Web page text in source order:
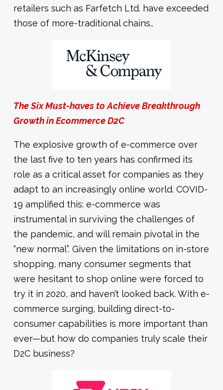
retailers such as Farfetch Ltd. have exceeded
those of more-traditional chains..
The Six Must-haves to Achieve Breakthrough
Growth in Ecommerce D2C
The explosive growth of e-commerce over
the last five to ten years has confirmed its
role as a critical asset for companies as they
adapt to an increasingly online world. COVID-
19 amplified this: e-commerce was
instrumental in surviving the challenges of
the pandemic, and will remain pivotal in the
“new normal”. Given the limitations on in-store
shopping, many consumer segments that
were hesitant to shop online were forced to
try it in 2020, and haven’t looked back. With e-
commerce surging, building direct-to-
consumer capabilities is more important than
ever—but how do companies truly scale their
D2C business?